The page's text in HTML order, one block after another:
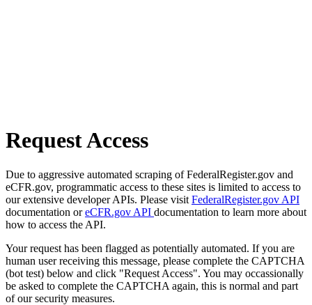
Request Access
Due to aggressive automated scraping of FederalRegister.gov and
eCFR.gov, programmatic access to these sites is limited to access to
our extensive developer APIs. Please visit FederalRegister.gov API
documentation oreCFR.gov API documentation to learn more about
how to access the API.
Your request has been flagged as potentially automated. If you are
human user receiving this message, please complete the CAPTCHA
(bot test) below and click "Request Access". You may occassionally
be asked to complete the CAPTCHA again, this is normal and part
of our security measures.